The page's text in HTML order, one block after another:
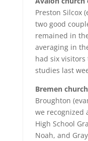
Preston Silcox
two good
remained in
averaging in
had six
studies last
Bremen
Broughton
we recognized
High School
Noah, and